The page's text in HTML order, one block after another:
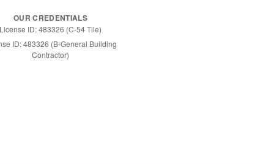
OUR CREDENTIALS
License ID: 483326 (C-54 Tile)
ID: 483326 (B-General Building
Contractor)